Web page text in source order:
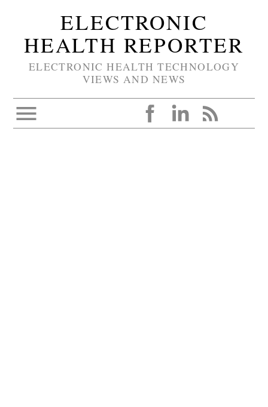
ELECTRONIC
HEALTH REPORTER
ELECTRONIC HEALTH TECHNOLOGY
VIEWS AND NEWS